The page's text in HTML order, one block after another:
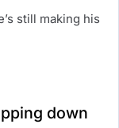
still making his
down